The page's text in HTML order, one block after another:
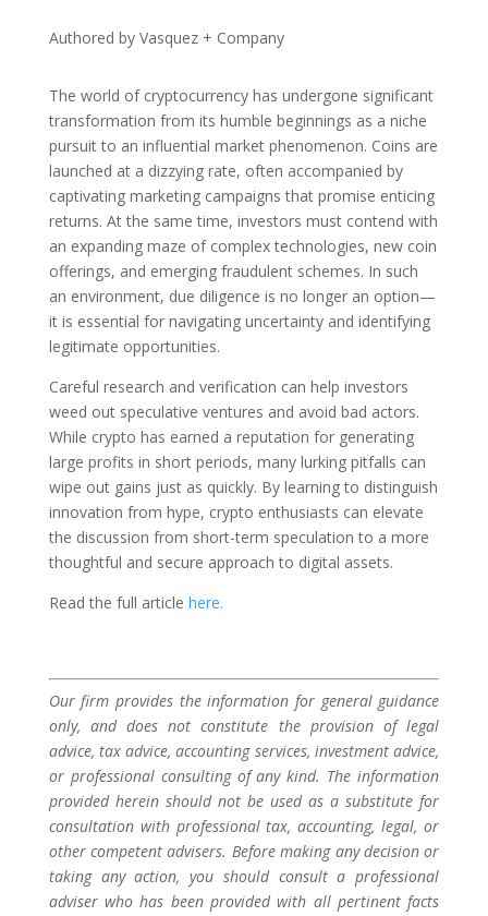
Authored by Vasquez + Company
The world of cryptocurrency has undergone significant
transformation from its humble beginnings as a niche
pursuit to an influential market phenomenon. Coins are
launched at a dizzying rate, often accompanied by
captivating marketing campaigns that promise enticing
returns. At the same time, investors must contend with
an expanding maze of complex technologies, new coin
offerings, and emerging fraudulent schemes. In such
an environment, due diligence is no longer an option—
it is essential for navigating uncertainty and identifying
legitimate opportunities.
Careful research and verification can help investors
weed out speculative ventures and avoid bad actors.
While crypto has earned a reputation for generating
large profits in short periods, many lurking pitfalls can
wipe out gains just as quickly. By learning to distinguish
innovation from hype, crypto enthusiasts can elevate
the discussion from short-term speculation to a more
thoughtful and secure approach to digital assets.
Read the full article here.
Our firm provides the information for general guidance
only, and does not constitute the provision of legal
advice, tax advice, accounting services, investment advice,
or professional consulting of any kind. The information
provided herein should not be used as a substitute for
consultation with professional tax, accounting, legal, or
other competent advisers. Before making any decision or
taking any action, you should consult a professional
adviser who has been provided with all pertinent facts